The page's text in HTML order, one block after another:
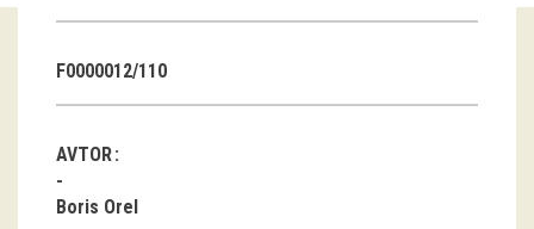
Guided tours
Workshops
Group visits
F0000012/110
AVTOR
Boris Orel